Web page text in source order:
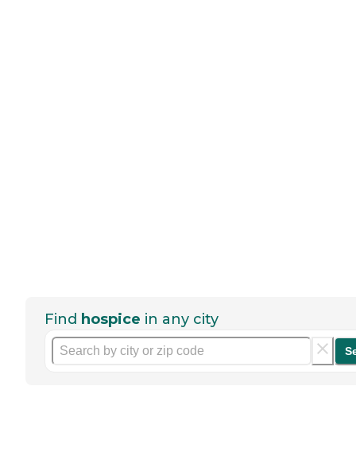
Find hospice in any city